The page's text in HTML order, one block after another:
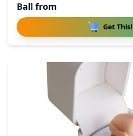
Ball from
Get This!